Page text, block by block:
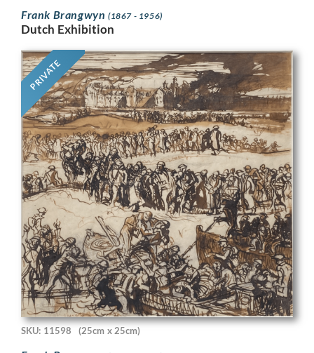
Frank Brangwyn (1867 - 1956)
Dutch Exhibition
PRIVATE
SKU: 11598 (25cm x 25cm)